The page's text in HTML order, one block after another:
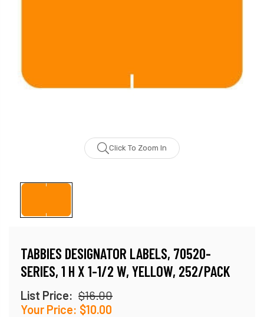
Click To Zoom In
TABBIES DESIGNATOR LABELS, 70520-
SERIES, 1 H X 1-1/2 W, YELLOW, 252/PACK
List Price: $16.00
Your Price: $10.00